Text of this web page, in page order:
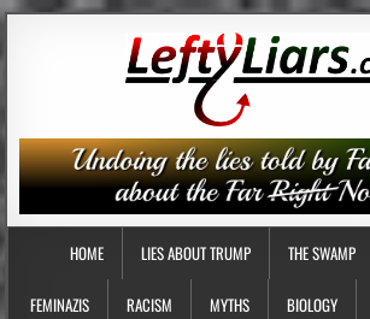
HOME LIES ABOUT TRUMP THE SWAMP
FEMINAZIS RACISM MYTHS BIOLOGY